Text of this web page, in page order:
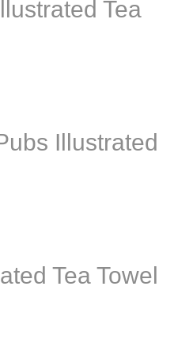
Tea
Illustrated
Tea Towel